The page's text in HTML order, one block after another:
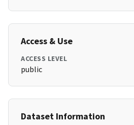
Access & Use
ACCESS LEVEL
public
Dataset Information